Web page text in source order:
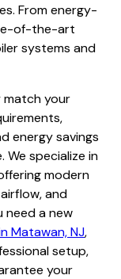
From energy-
of-the-art
systems and
match your
energy savings
We specialize in
modern
and
a new
Matawan, NJ,
setup,
your